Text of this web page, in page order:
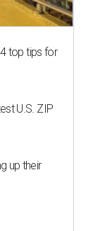
top tips for
U.S. ZIP
up their